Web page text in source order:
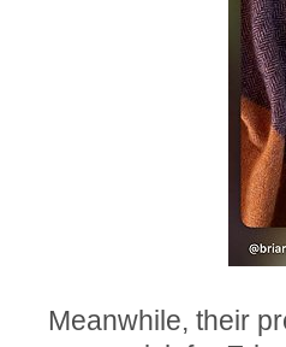
Meanwhile, their